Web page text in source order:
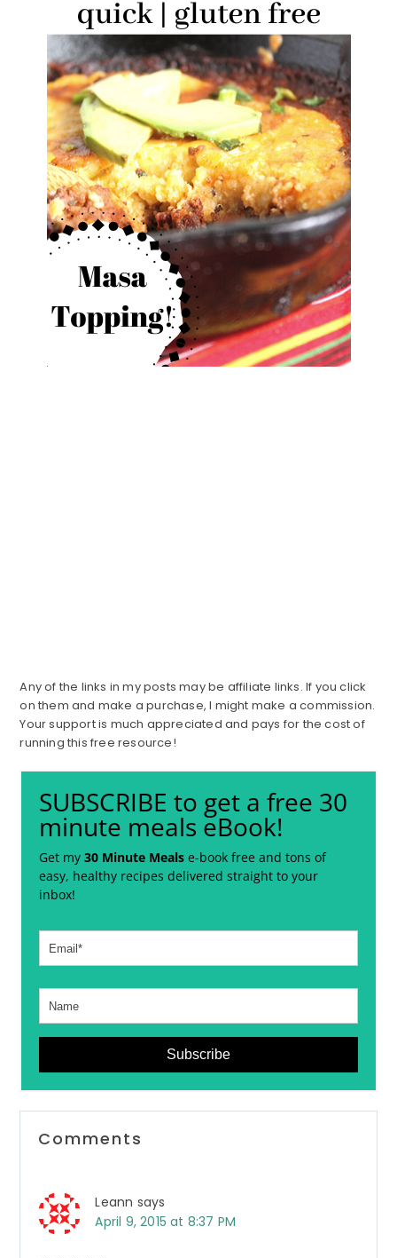
Any of the links in my posts may be affiliate links. If you click
on them and make a purchase, I might make a commission.
Your support is much appreciated and pays for the cost of
running this free resource!
SUBSCRIBE to get a free 30
minute meals eBook!
Get my30 Minute Meals e-book free and tons of
easy, healthy recipes delivered straight to your
inbox!
Subscribe
Reader
Interactions
Comments
Leann says
April 9, 2015 at 8:37 PM